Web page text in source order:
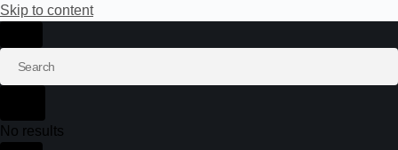
Skip to content
No results